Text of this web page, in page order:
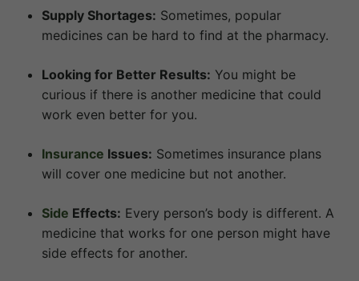
Supply Shortages: Sometimes, popular
medicines can be hard to find at the pharmacy.
Looking for Better Results: You might be
curious if there is another medicine that could
work even better for you.
Insurance Issues: Sometimes insurance plans
will cover one medicine but not another.
Side Effects: Every person’s body is different. A
medicine that works for one person might have
side effects for another.